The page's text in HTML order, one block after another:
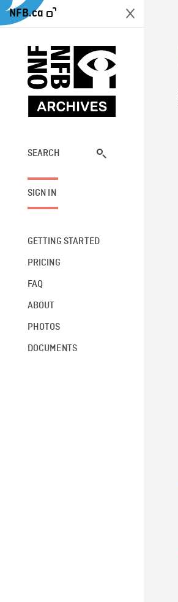
NFB.ca
SEARCH
SIGN IN
GETTING STARTED
PRICING
FAQ
ABOUT
PHOTOS
DOCUMENTS